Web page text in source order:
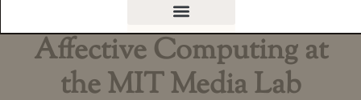
Affective Computing at
the MIT Media Lab